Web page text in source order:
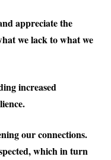
appreciate the
we lack to what we
increased
our connections.
which in turn